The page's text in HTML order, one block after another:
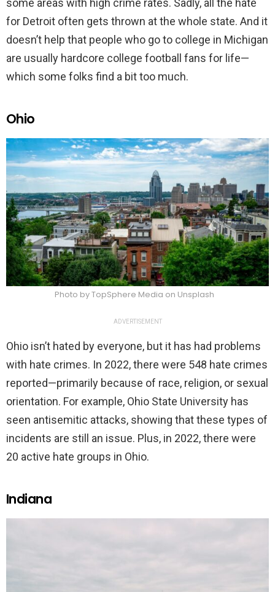
some areas with high crime rates. Sadly, all the hate
for Detroit often gets thrown at the whole state. And it
doesn’t help that people who go to college in Michigan
are usually hardcore college football fans for life—
which some folks find a bit too much.
Ohio
Photo by TopSphere Media on Unsplash
ADVERTISEMENT
Ohio isn’t hated by everyone, but it has had problems
with hate crimes. In 2022, there were 548 hate crimes
reported—primarily because of race, religion, or sexual
orientation. For example, Ohio State University has
seen antisemitic attacks, showing that these types of
incidents are still an issue. Plus, in 2022, there were
20 active hate groups in Ohio.
Indiana